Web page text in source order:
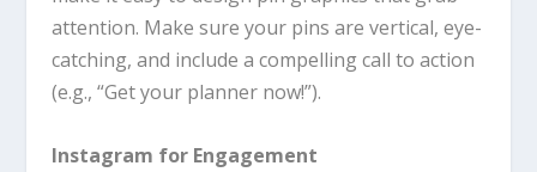
attention. Make sure your pins are vertical, eye-
catching, and include a compelling call to action
(e.g., “Get your planner now!”).
Instagram for Engagement